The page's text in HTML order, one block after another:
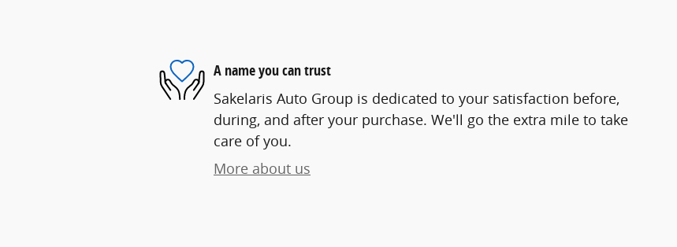
A name you can trust
Sakelaris Auto Group is dedicated to your satisfaction before,
during, and after your purchase. We'll go the extra mile to take
care of you.
More about us